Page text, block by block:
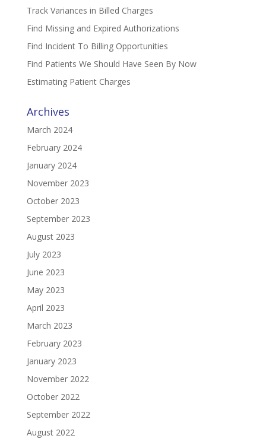
Track Variances in Billed Charges
Find Missing and Expired Authorizations
Find Incident To Billing Opportunities
Find Patients We Should Have Seen By Now
Estimating Patient Charges
Archives
March 2024
February 2024
January 2024
November 2023
October 2023
September 2023
August 2023
July 2023
June 2023
May 2023
April 2023
March 2023
February 2023
January 2023
November 2022
October 2022
September 2022
August 2022